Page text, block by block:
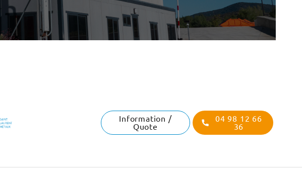
Information /
Quote
04 98 12 66
36